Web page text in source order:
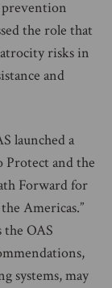
prevention
the role that
risks in
and
launched a
and the
Forward for
Americas.”
the OAS
systems, may